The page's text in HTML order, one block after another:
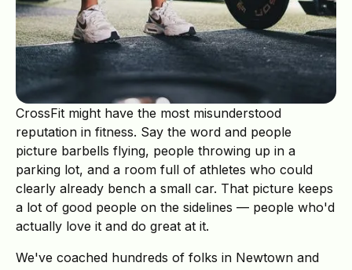
CrossFit might have the most misunderstood
reputation in fitness. Say the word and people
picture barbells flying, people throwing up in a
parking lot, and a room full of athletes who could
clearly already bench a small car. That picture keeps
a lot of good people on the sidelines — people who'd
actually love it and do great at it.
We've coached hundreds of folks in Newtown and